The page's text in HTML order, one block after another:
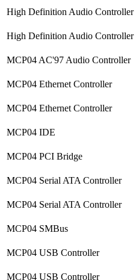
High Definition Audio Controller
High Definition Audio Controller
MCP04 AC'97 Audio Controller
MCP04 Ethernet Controller
MCP04 Ethernet Controller
MCP04 IDE
MCP04 PCI Bridge
MCP04 Serial ATA Controller
MCP04 Serial ATA Controller
MCP04 SMBus
MCP04 USB Controller
MCP04 USB Controller